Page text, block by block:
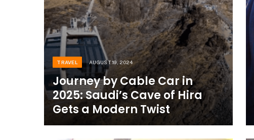
TRAVEL AUGUST 19, 2024
Journey by Cable Car in
2025: Saudi’s Cave of Hira
Gets a Modern Twist